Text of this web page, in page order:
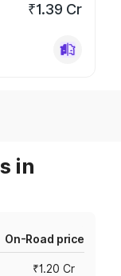
₹1.39 Cr
in
On-Road price
₹1.20 Cr